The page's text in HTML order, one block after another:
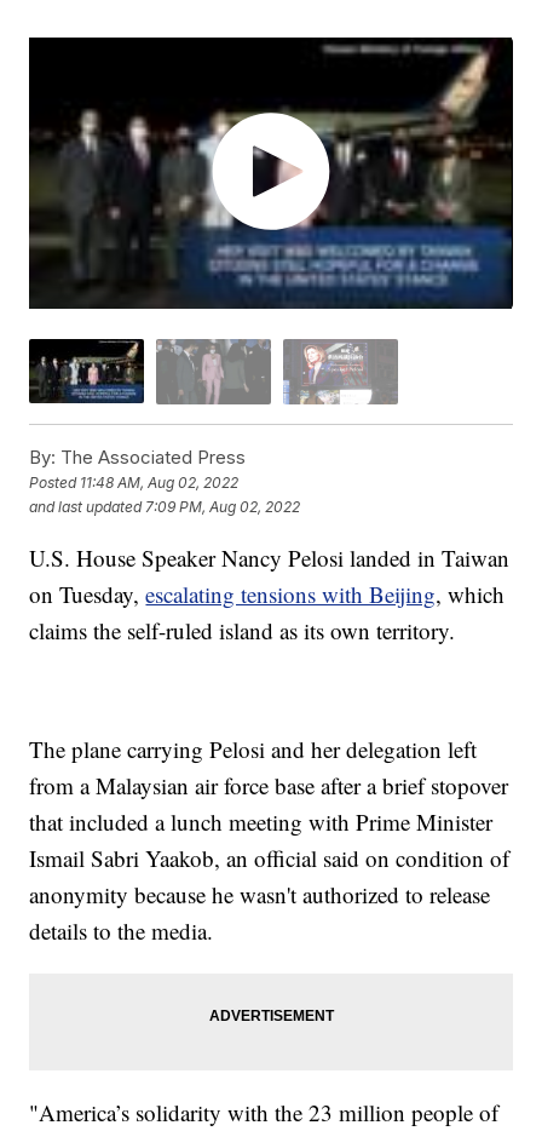
By: The Associated Press
Posted 11:48 AM, Aug 02, 2022
and last updated 7:09 PM, Aug 02, 2022
U.S. House Speaker Nancy Pelosi landed in Taiwan
on Tuesday,escalating tensions with Beijing, which
claims the self-ruled island as its own territory.
The plane carrying Pelosi and her delegation left
from a Malaysian air force base after a brief stopover
that included a lunch meeting with Prime Minister
Ismail Sabri Yaakob, an official said on condition of
anonymity because he wasn't authorized to release
details to the media.
"America’s solidarity with the 23 million people of